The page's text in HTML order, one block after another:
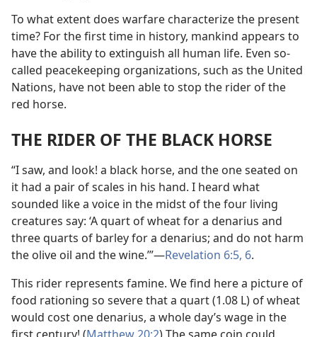
To what extent does warfare characterize the present
time? For the first time in history, mankind appears to
have the ability to extinguish all human life. Even so-
called peacekeeping organizations, such as the United
Nations, have not been able to stop the rider of the
red horse.
THE RIDER OF THE BLACK HORSE
“I saw, and look! a black horse, and the one seated on
it had a pair of scales in his hand. I heard what
sounded like a voice in the midst of the four living
creatures say: ‘A quart of wheat for a denarius and
three quarts of barley for a denarius; and do not harm
the olive oil and the wine.’”​—Revelation 6:5, 6.
This rider represents famine. We find here a picture of
food rationing so severe that a quart (1.08 L) of wheat
would cost one denarius, a whole day’s wage in the